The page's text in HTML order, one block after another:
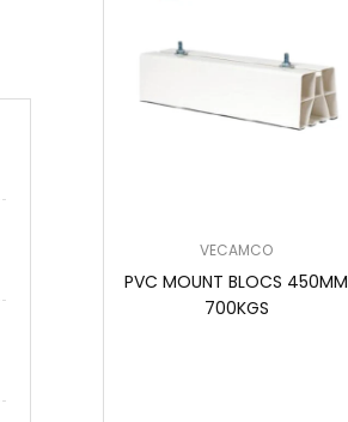
VECAMCO
PVC MOUNT BLOCS 450MM
700KGS